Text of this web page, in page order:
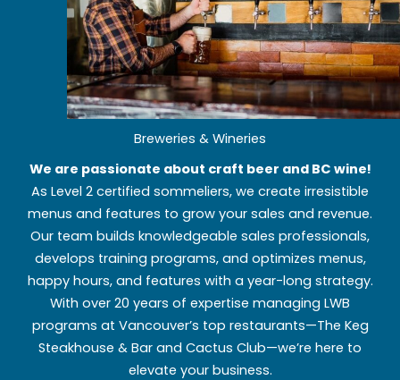
Breweries & Wineries
We are passionate about craft beer and BC wine!
As Level 2 certified sommeliers, we create irresistible
menus and features to grow your sales and revenue.
Our team builds knowledgeable sales professionals,
develops training programs, and optimizes menus,
happy hours, and features with a year-long strategy.
With over 20 years of expertise managing LWB
programs at Vancouver’s top restaurants—The Keg
Steakhouse & Bar and Cactus Club—we’re here to
elevate your business.